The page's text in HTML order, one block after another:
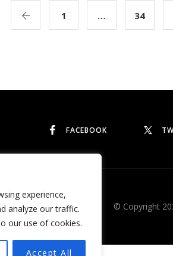
experience,
analyze our traffic.
our use of cookies.
Accept All
1 … 34
FACEBOOK
© Copyright